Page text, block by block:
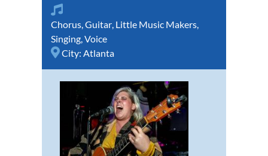
Chorus,Guitar, Little Music Makers,
Singing,Voice
City: Atlanta